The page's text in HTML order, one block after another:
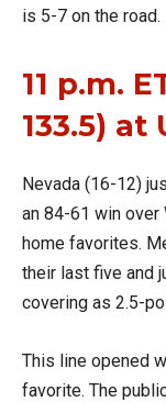
is 5-7 on the road.
11 p.m.
133.5) at
Nevada (16-12)
an 84-61 win over
home favorites.
their last five and
covering as 2.5-
This line opened
favorite. The